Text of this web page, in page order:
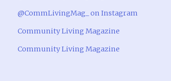
@CommLivingMag_ on Instagram
Community Living Magazine
Community Living Magazine